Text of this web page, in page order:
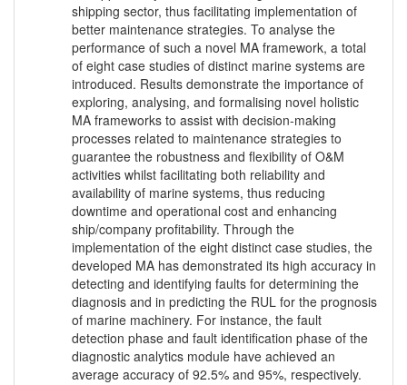
shipping sector, thus facilitating implementation of
better maintenance strategies. To analyse the
performance of such a novel MA framework, a total
of eight case studies of distinct marine systems are
introduced. Results demonstrate the importance of
exploring, analysing, and formalising novel holistic
MA frameworks to assist with decision-making
processes related to maintenance strategies to
guarantee the robustness and flexibility of O&M
activities whilst facilitating both reliability and
availability of marine systems, thus reducing
downtime and operational cost and enhancing
ship/company profitability. Through the
implementation of the eight distinct case studies, the
developed MA has demonstrated its high accuracy in
detecting and identifying faults for determining the
diagnosis and in predicting the RUL for the prognosis
of marine machinery. For instance, the fault
detection phase and fault identification phase of the
diagnostic analytics module have achieved an
average accuracy of 92.5% and 95%, respectively.